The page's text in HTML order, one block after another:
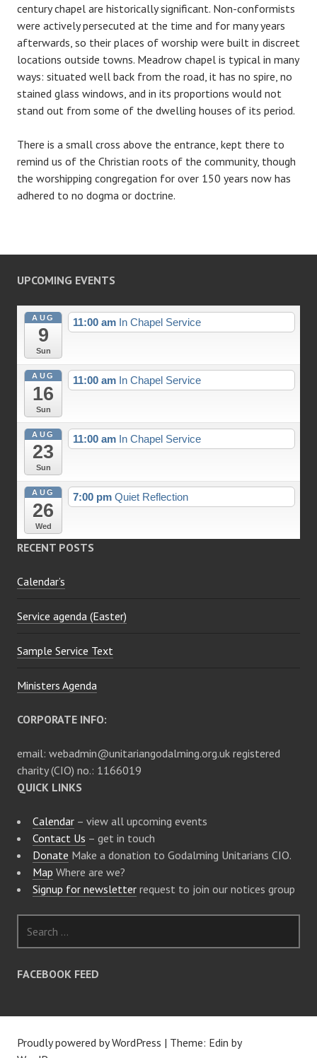
century chapel are historically significant. Non-conformists
were actively persecuted at the time and for many years
afterwards, so their places of worship were built in discreet
locations outside towns. Meadrow chapel is typical in many
ways: situated well back from the road, it has no spire, no
stained glass windows, and in its proportions would not
stand out from some of the dwelling houses of its period.
There is a small cross above the entrance, kept there to
remind us of the Christian roots of the community, though
the worshipping congregation for over 150 years now has
adhered to no dogma or doctrine.
UPCOMING EVENTS
AUG
9
Sun
11:00 am In Chapel Service
AUG
16
Sun
11:00 am In Chapel Service
AUG
23
Sun
11:00 am In Chapel Service
AUG
26
Wed
7:00 pm Quiet Reflection
RECENT POSTS
Calendar’s
Service agenda (Easter)
Sample Service Text
Ministers Agenda
CORPORATE INFO:
email: webadmin@unitariangodalming.org.uk registered
charity (CIO) no.: 1166019
QUICK LINKS
Calendar – view all upcoming events
Contact Us – get in touch
Donate Make a donation to Godalming Unitarians CIO.
Map Where are we?
Signup for newsletter request to join our notices group
r
o
FACEBOOK FEED
Proudly powered by WordPress | Theme: Edin by